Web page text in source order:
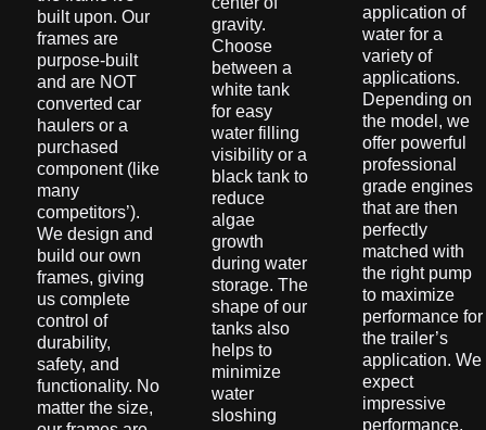
built upon. Our
frames are
purpose-built
and are NOT
converted car
haulers or a
purchased
component (like
many
competitors’).
We design and
build our own
frames, giving
us complete
control of
durability,
safety, and
functionality. No
matter the size,
gravity.
Choose
between a
white tank
for easy
water filling
visibility or a
black tank to
reduce
algae
growth
during water
storage. The
shape of our
tanks also
helps to
minimize
water
sloshing
application of
water for a
variety of
applications.
Depending on
the model, we
offer powerful
professional
grade engines
that are then
perfectly
matched with
the right pump
to maximize
performance for
the trailer’s
application. We
expect
impressive
performance,